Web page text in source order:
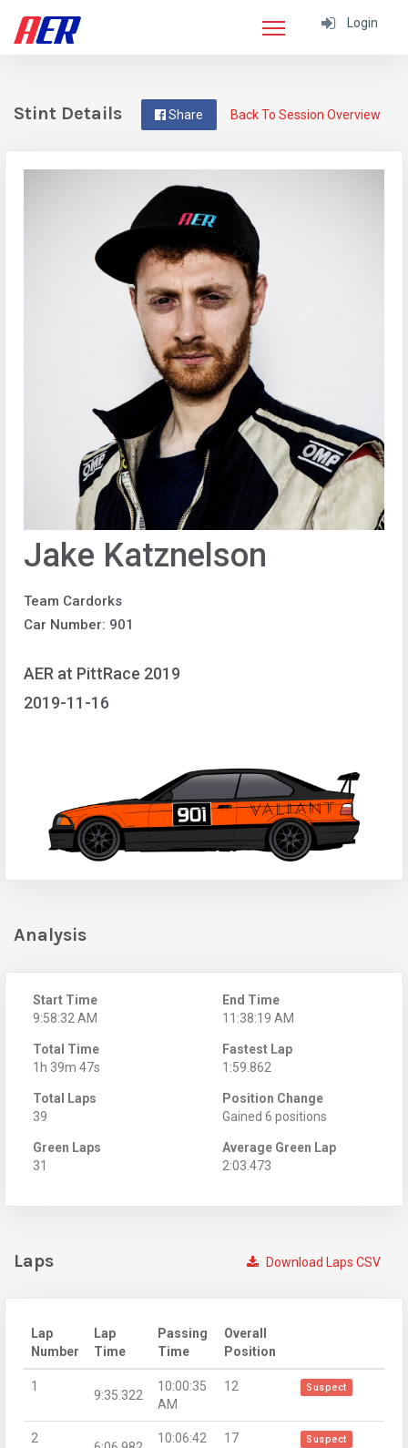
Login
Back To Session Overview
Share
Stint Details
Jake Katznelson
Team Cardorks
Car Number: 901
AER at PittRace 2019
2019-11-16
Analysis
Start Time
9:58:32 AM
End Time
11:38:19 AM
Total Time
1h 39m 47s
Fastest Lap
1:59.862
Total Laps
39
Position Change
Gained 6 positions
Green Laps
31
Average Green Lap
2:03.473
Download Laps CSV
Laps
Lap
Number
Lap
Time
Passing
Time
Overall
Position
1
9:35.322
10:00:35
AM
12 Suspect
2
10:06:42
17 Suspect